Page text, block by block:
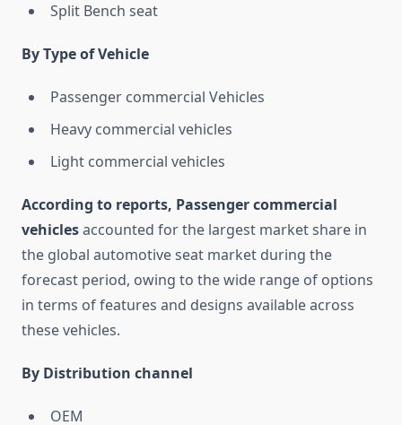
Split Bench seat
By Type of Vehicle
Passenger commercial Vehicles
Heavy commercial vehicles
Light commercial vehicles
According to reports, Passenger commercial
vehiclesaccounted for the largest market share in
the global automotive seat market during the
forecast period, owing to the wide range of options
in terms of features and designs available across
these vehicles.
By Distribution channel
OEM